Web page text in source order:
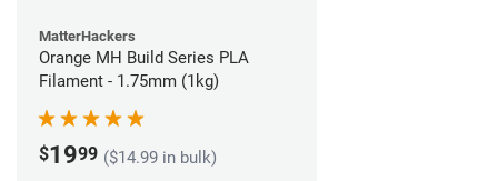
MatterHackers
Orange MH Build Series PLA
Filament - 1.75mm (1kg)
$1999 ($14.99 in bulk)